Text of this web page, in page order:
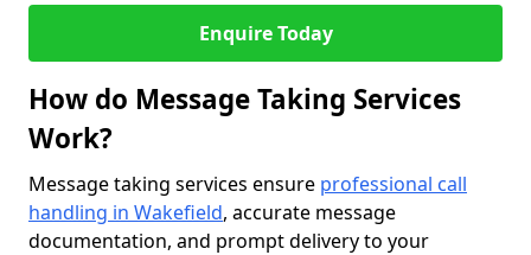
Enquire Today
How do Message Taking Services
Work?
Message taking services ensure professional call
handling in Wakefield, accurate message
documentation, and prompt delivery to your